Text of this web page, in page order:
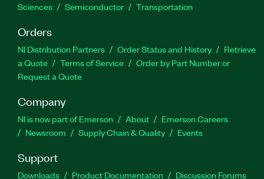
Sciences
Semiconductor Transportation
Orders
NI Distribution Partners Order Status and History
Retrieve
a Quote
Terms of Service
Order by Part Number or
Request a Quote
Company
NI is now part of Emerson About
Emerson Careers
Newsroom
Supply Chain & Quality Events
Support
Downloads Product Documentation Discussion Forums